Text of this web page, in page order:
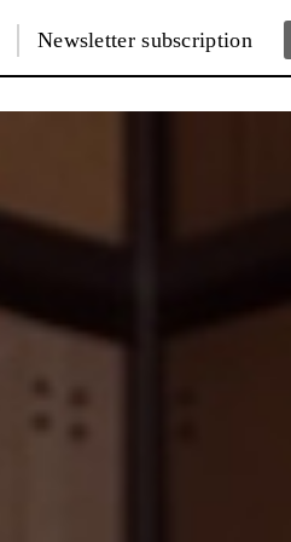
Newsletter subscription